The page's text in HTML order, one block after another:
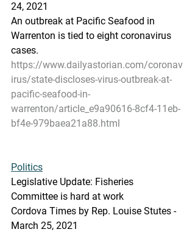
24, 2021
An outbreak at Pacific Seafood in
Warrenton is tied to eight coronavirus
cases.
https://www.dailyastorian.com/coronav
irus/state-discloses-virus-outbreak-at-
pacific-seafood-in-
warrenton/article_e9a90616-8cf4-11eb-
bf4e-979baea21a88.html
Politics
Legislative Update: Fisheries
Committee is hard at work
Cordova Times by Rep. Louise Stutes -
March 25, 2021